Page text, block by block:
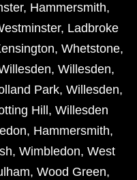
, Hammersmith,
, Ladbroke
, Whetstone,
, Willesden,
Park, Willesden,
Hill , Willesden
, Hammersmith,
, Wimbledon, West
, Wood Green,